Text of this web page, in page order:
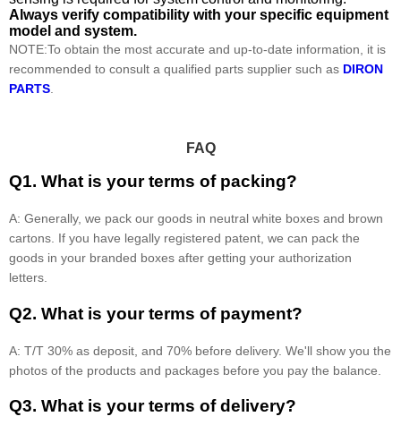
Always verify compatibility with your specific equipment
model and system.
NOTE:To obtain the most accurate and up-to-date information, it is
recommended to consult a qualified parts supplier such as DIRON
PARTS
FAQ
Q1. What is your terms of packing?
A: Generally, we pack our goods in neutral white boxes and brown
cartons. If you have legally registered patent, we can pack the
goods in your branded boxes after getting your authorization
letters.
Q2. What is your terms of payment?
A: T/T 30% as deposit, and 70% before delivery. We'll show you the
photos of the products and packages before you pay the balance.
Q3. What is your terms of delivery?